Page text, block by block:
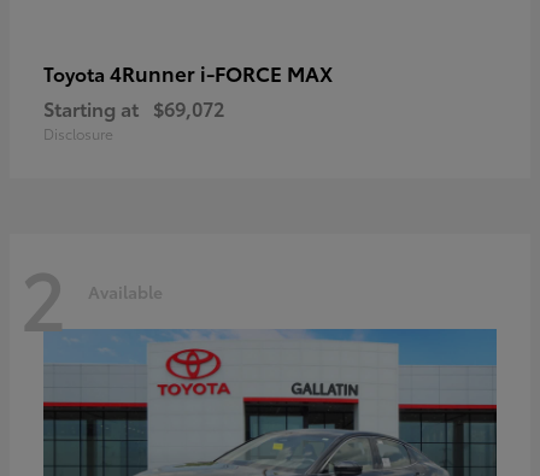
Toyota 4Runner i-FORCE MAX
Starting at $69,072
Disclosure
2 Available